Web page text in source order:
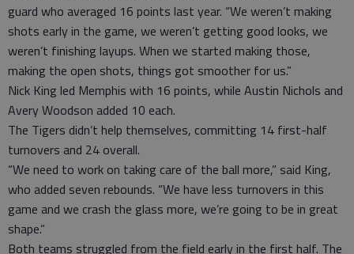
guard who averaged 16 points last year. “We weren’t making
shots early in the game, we weren’t getting good looks, we
weren’t finishing layups. When we started making those,
making the open shots, things got smoother for us.”
Nick King led Memphis with 16 points, while Austin Nichols and
Avery Woodson added 10 each.
The Tigers didn’t help themselves, committing 14 first-half
turnovers and 24 overall.
“We need to work on taking care of the ball more,” said King,
who added seven rebounds. “We have less turnovers in this
game and we crash the glass more, we’re going to be in great
shape.”
Both teams struggled from the field early in the first half. The